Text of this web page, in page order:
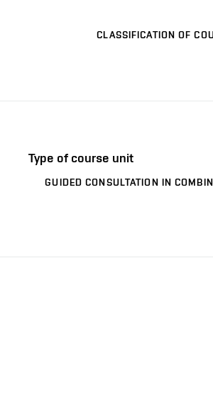
CLASSIFICATION OF
Type of course unit
GUIDED CONSULTATION IN